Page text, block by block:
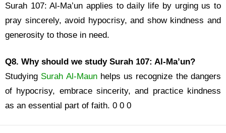
Surah 107: Al-Ma’un applies to daily life by urging us to
pray sincerely, avoid hypocrisy, and show kindness and
generosity to those in need.
Q8. Why should we study Surah 107: Al-Ma’un?
Studying Surah Al-Maunhelps us recognize the dangers
of hypocrisy, embrace sincerity, and practice kindness
as an essential part of faith. 0 0 0